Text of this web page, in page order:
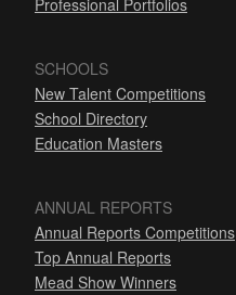
Professional Portfolios
SCHOOLS
New Talent Competitions
School Directory
Education Masters
ANNUAL REPORTS
Annual Reports Competitions
Top Annual Reports
Mead Show Winners